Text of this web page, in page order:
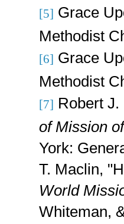
[5] Grace
Methodist
[6] Grace
Methodist
[7] Robert J.
of Mission
York:
T. Maclin,
World
Whiteman,